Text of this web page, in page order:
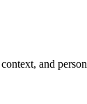
and